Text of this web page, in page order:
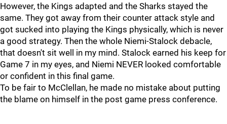
However, the Kings adapted and the Sharks stayed the
same. They got away from their counter attack style and
got sucked into playing the Kings physically, which is never
a good strategy. Then the whole Niemi-Stalock debacle,
that doesn't sit well in my mind. Stalock earned his keep for
Game 7 in my eyes, and Niemi NEVER looked comfortable
or confident in this final game.
To be fair to McClellan, he made no mistake about putting
the blame on himself in the post game press conference.